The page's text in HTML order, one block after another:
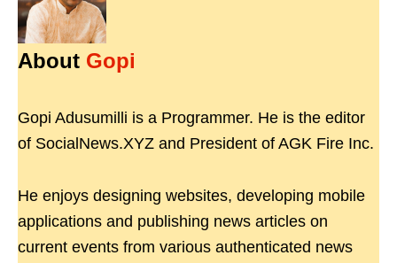
About Gopi
Gopi Adusumilli is a Programmer. He is the editor
of SocialNews.XYZ and President of AGK Fire Inc.
He enjoys designing websites, developing mobile
applications and publishing news articles on
current events from various authenticated news